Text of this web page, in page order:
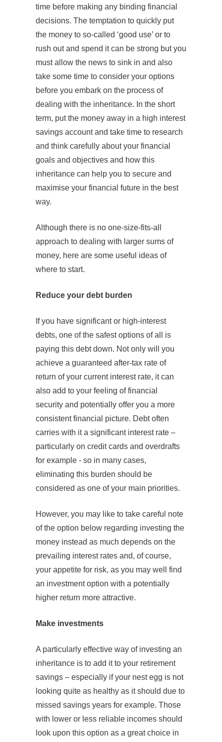
time before making any binding financial
decisions. The temptation to quickly put
the money to so-called ‘good use’ or to
rush out and spend it can be strong but you
must allow the news to sink in and also
take some time to consider your options
before you embark on the process of
dealing with the inheritance. In the short
term, put the money away in a high interest
savings account and take time to research
and think carefully about your financial
goals and objectives and how this
inheritance can help you to secure and
maximise your financial future in the best
way.
Although there is no one-size-fits-all
approach to dealing with larger sums of
money, here are some useful ideas of
where to start.
Reduce your debt burden
If you have significant or high-interest
debts, one of the safest options of all is
paying this debt down. Not only will you
achieve a guaranteed after-tax rate of
return of your current interest rate, it can
also add to your feeling of financial
security and potentially offer you a more
consistent financial picture. Debt often
carries with it a significant interest rate –
particularly on credit cards and overdrafts
for example - so in many cases,
eliminating this burden should be
considered as one of your main priorities.
However, you may like to take careful note
of the option below regarding investing the
money instead as much depends on the
prevailing interest rates and, of course,
your appetite for risk, as you may well find
an investment option with a potentially
higher return more attractive.
Make investments
A particularly effective way of investing an
inheritance is to add it to your retirement
savings – especially if your nest egg is not
looking quite as healthy as it should due to
missed savings years for example. Those
with lower or less reliable incomes should
look upon this option as a great choice in